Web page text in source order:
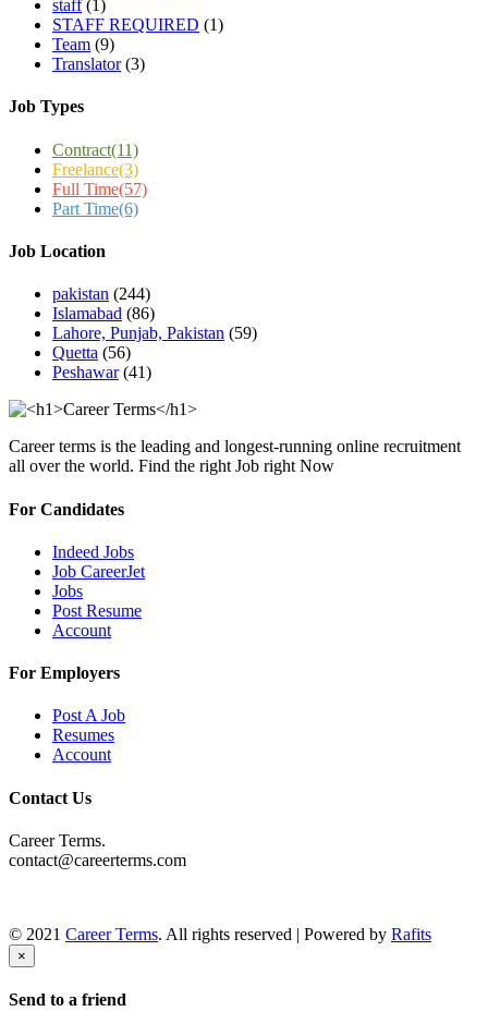
staff(1)
STAFF REQUIRED (1)
Team (9)
Translator(3)
Job Types
Contract(11)
Freelance(3)
Full Time(57)
Part Time(6)
Job Location
pakistan (244)
Islamabad (86)
Lahore, Punjab, Pakistan (59)
Quetta (56)
Peshawar(41)
Career terms is the leading and longest-running online recruitment
all over the world. Find the right Job right Now
For Candidates
Indeed Jobs
Job CareerJet
Jobs
Post Resume
Account
For Employers
Post A Job
Resumes
Account
Contact Us
Career Terms.
contact@careerterms.com
© 2021 Career Terms. All rights reserved | Powered by Rafits
×
Send to a friend